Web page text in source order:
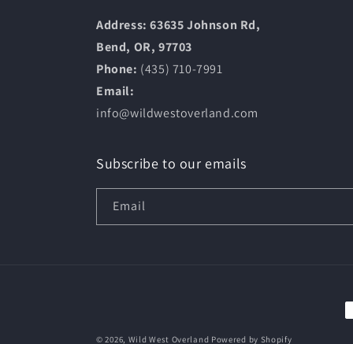
Address: 63635 Johnson Rd,
Bend, OR, 97703
Phone: (435) 710-7991
Email:
info@wildwestoverland.com
Subscribe to our emails
Email
© 2026, Wild West Overland Powered by Shopify